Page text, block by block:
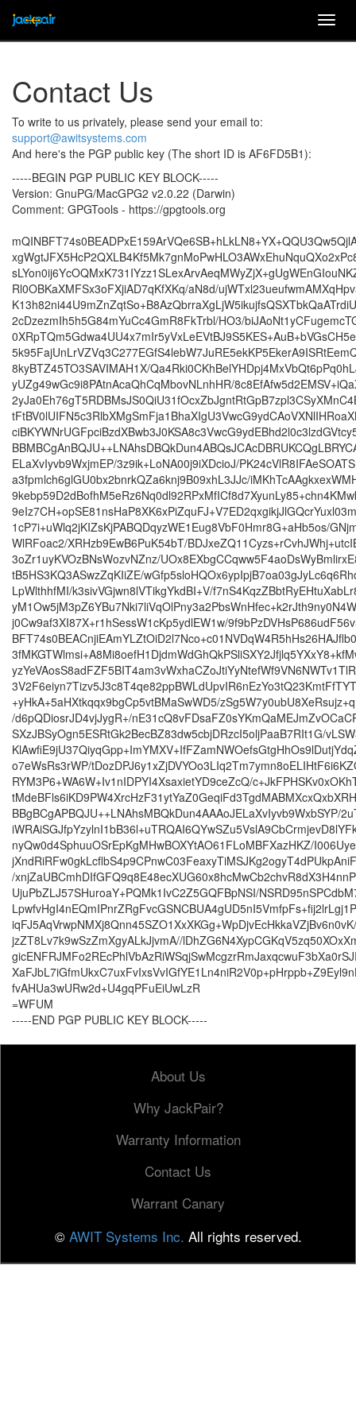
Contact Us
To write to us privately, please send your email to:
support@awitsystems.com
And here's the PGP public key (The short ID is AF6FD5B1):
-----BEGIN PGP PUBLIC KEY BLOCK-----
Version: GnuPG/MacGPG2 v2.0.22 (Darwin)
Comment: GPGTools - https://gpgtools.org
Rl0OBKaXMFSx3oFXjiAD7qKfXKq/aN8d/
2cDzezmIh5h5G84mYuCc4GmR8FkTrbl/HO3/
8kyBTZ45TO3SAVIMAH1X/
yUZg49wGc9i8PAtnAcaQhCqMbovNLnhHR/
ELaXvIyvb9WxjmEP/3z9ik+LoNA00j9iXDcioJ/
a3fpmlch6glGU0bx2bnrkQZa6knj9B09xhL3JJc/
1cP7i+uWlq2jKIZsKjPABQDqyzWE1Eug8VbF0Hmr8G+aHb5os/
WlRFoac2/XRHzb9EwB6PuK54bT/
3oZr1uyKVOzBNsWozvNZnz/
tB5HS3KQ3ASwzZqKIiZE/
LpWlthhfMI/k3sivVGjwn8lVTikgYkdBI+V/
j0Cw9af3XI87X+r1hSessW1cKp5ydlEW1w/
+yHkA+5aHXtkqqx9bgCp5vtBMaSwWD5/
/d6pQDiosrJD4vjJygR+/
SXzJBSyOgn5ESRtGk2BecBZ83dw5cbjDRzcI5oljPaaB7RIt1G/
o7eWsRs3rWP/
RYM3P6+WA6W+Iv1nIDPYI4XsaxietYD9ceZcQ/
BBgBCgAPBQJU++LNAhsMBQkDun4AAAoJELaXvIyvb9WxbSYP/
nyQw0d4SphuuOSrEpKgMHwBOXYtAO61FLoMBFXazHKZ/
/
UjuPbZLJ57SHuroaY+PQMk1IvC2Z5GQFBpNSI/
jzZT8Lv7k9wSzZmXgyALkJjvmA//
fvAHUa3wURw2d+U4gqPFuEiUwLzR
=WFUM
-----END PGP PUBLIC KEY BLOCK-----
About Us
Why JackPair?
Warranty Information
Contact Us
Warrant Canary
© AWIT Systems Inc. All rights reserved.